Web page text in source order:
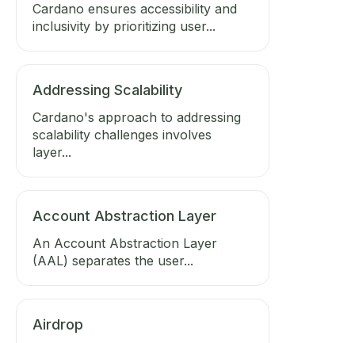
Cardano ensures accessibility and
inclusivity by prioritizing user...
Addressing Scalability
Cardano's approach to addressing
scalability challenges involves
layer...
Account Abstraction Layer
An Account Abstraction Layer
(AAL) separates the user...
Airdrop